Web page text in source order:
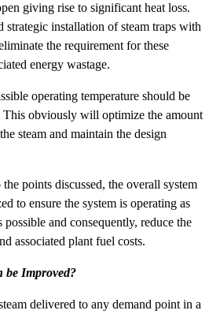
giving rise to significant heat loss.
strategic installation of steam traps with
the requirement for these
energy wastage.
operating temperature should be
This obviously will optimize the amount
steam and maintain the design
points discussed, the overall system
to ensure the system is operating as
and consequently, reduce the
associated plant fuel costs.
be Improved?
delivered to any demand point in a